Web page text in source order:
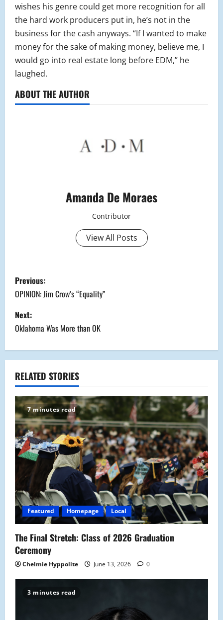
wishes his genre could get more recognition for all
the hard work producers put in, he’s not in the
business for the cash anyways. “If I wanted to make
money for the sake of making money, believe me, I
would go into real estate long before EDM,” he
laughed.
ABOUT THE AUTHOR
Amanda De Moraes
Contributor
View All Posts
P
o
s
t
n
a
v
i
g
a
t
i
o
n
Previous:
OPINION: Jim Crow’s “Equality”
Next:
Oklahoma Was More than OK
RELATED STORIES
7 minutes read
Featured Homepage Local
The Final Stretch: Class of 2026 Graduation
Ceremony
Chelmie Hyppolite June 13, 2026 0
3 minutes read